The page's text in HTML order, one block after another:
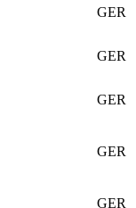
GER
GER
GER
GER
GER